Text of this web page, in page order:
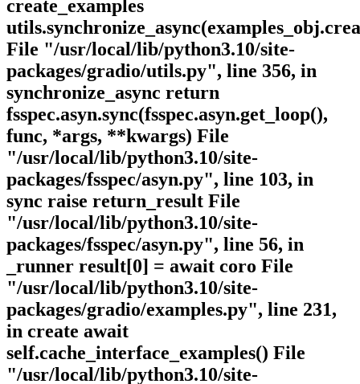
create_examples
File "/usr/local/lib/python3.10/site-
packages/gradio/utils.py", line 356, in
synchronize_async return
fsspec.asyn.sync(fsspec.asyn.get_loop(),
func, *args, **kwargs) File
"/usr/local/lib/python3.10/site-
packages/fsspec/asyn.py", line 103, in
sync raise return_result File
"/usr/local/lib/python3.10/site-
packages/fsspec/asyn.py", line 56, in
_runner result[0] = await coro File
"/usr/local/lib/python3.10/site-
packages/gradio/examples.py", line 231,
in create await
self.cache_interface_examples() File
"/usr/local/lib/python3.10/site-